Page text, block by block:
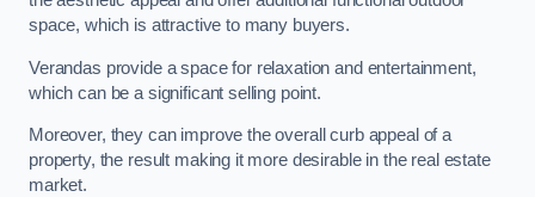
space, which is attractive to many buyers.
Verandas provide a space for relaxation and entertainment,
which can be a significant selling point.
Moreover, they can improve the overall curb appeal of a
property, the result making it more desirable in the real estate
market.